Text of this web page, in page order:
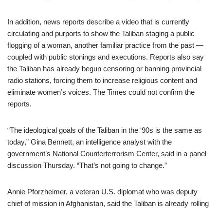
In addition, news reports describe a video that is currently
circulating and purports to show the Taliban staging a public
flogging of a woman, another familiar practice from the past —
coupled with public stonings and executions. Reports also say
the Taliban has already begun censoring or banning provincial
radio stations, forcing them to increase religious content and
eliminate women’s voices. The Times could not confirm the
reports.
“The ideological goals of the Taliban in the ‘90s is the same as
today,” Gina Bennett, an intelligence analyst with the
government’s National Counterterrorism Center, said in a panel
discussion Thursday. “That’s not going to change.”
Annie Pforzheimer, a veteran U.S. diplomat who was deputy
chief of mission in Afghanistan, said the Taliban is already rolling